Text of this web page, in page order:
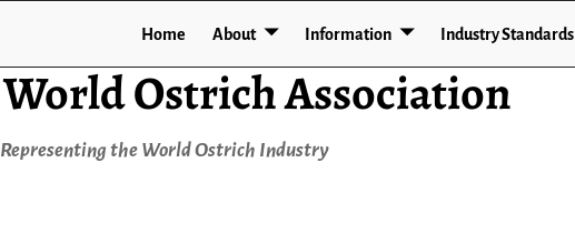
World Ostrich Association
Representing the World Ostrich Industry
Home About Information Industry Standards